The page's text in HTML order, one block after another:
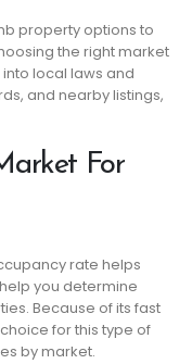
property options to
the right market
local laws and
and nearby listings,
For
rate helps
you determine
Because of its fast
for this type of
by market.